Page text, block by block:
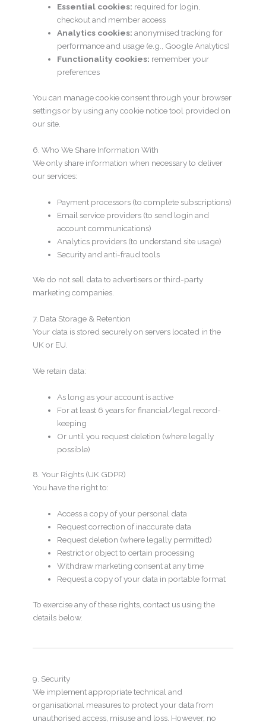
Essential cookies: required for login,
checkout and member access
Analytics cookies: anonymised tracking for
performance and usage (e.g., Google Analytics)
Functionality cookies: remember your
preferences
You can manage cookie consent through your browser
settings or by using any cookie notice tool provided on
our site.
6. Who We Share Information With
We only share information when necessary to deliver
our services:
Payment processors (to complete subscriptions)
Email service providers (to send login and
account communications)
Analytics providers (to understand site usage)
Security and anti-fraud tools
We do not sell data to advertisers or third-party
marketing companies.
7. Data Storage & Retention
Your data is stored securely on servers located in the
UK or EU.
We retain data:
As long as your account is active
For at least 6 years for financial/legal record-
keeping
Or until you request deletion (where legally
possible)
8. Your Rights (UK GDPR)
You have the right to:
Access a copy of your personal data
Request correction of inaccurate data
Request deletion (where legally permitted)
Restrict or object to certain processing
Withdraw marketing consent at any time
Request a copy of your data in portable format
To exercise any of these rights, contact us using the
details below.
9. Security
We implement appropriate technical and
organisational measures to protect your data from
unauthorised access, misuse and loss. However, no